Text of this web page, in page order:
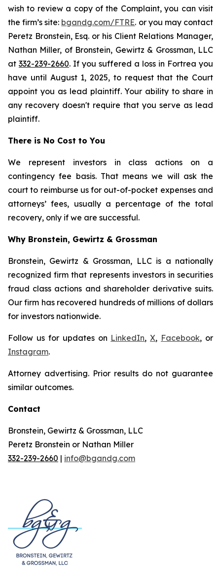
wish to review a copy of the Complaint, you can visit
the firm’s site: bgandg.com/FTRE. or you may contact
Peretz Bronstein, Esq. or his Client Relations Manager,
Nathan Miller, of Bronstein, Gewirtz & Grossman, LLC
at 332-239-2660. If you suffered a loss in Fortrea you
have until August 1, 2025, to request that the Court
appoint you as lead plaintiff. Your ability to share in
any recovery doesn't require that you serve as lead
plaintiff.
There is No Cost to You
We represent investors in class actions on a
contingency fee basis. That means we will ask the
court to reimburse us for out-of-pocket expenses and
attorneys’ fees, usually a percentage of the total
recovery, only if we are successful.
Why Bronstein, Gewirtz & Grossman
Bronstein, Gewirtz & Grossman, LLC is a nationally
recognized firm that represents investors in securities
fraud class actions and shareholder derivative suits.
Our firm has recovered hundreds of millions of dollars
for investors nationwide.
Follow us for updates on LinkedIn,X, Facebook, or
Instagram.
Attorney advertising. Prior results do not guarantee
similar outcomes.
Contact
Bronstein, Gewirtz & Grossman, LLC
Peretz Bronstein or Nathan Miller
332-239-2660 | info@bgandg.com